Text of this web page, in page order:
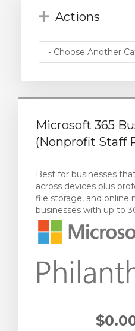
Actions
Microsoft 365
(Nonprofit Staff
Best for businesses
across devices plus
file storage, and online
businesses with up to